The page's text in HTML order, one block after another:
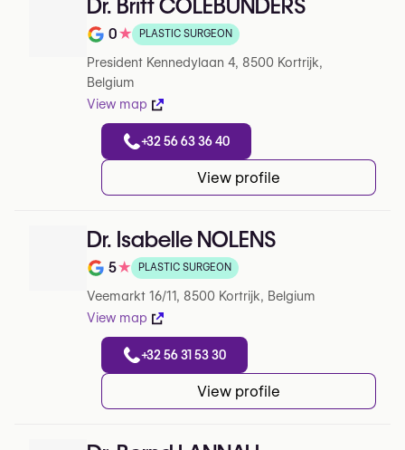
Dr. Britt COLEBUNDERS
Note de 0 sur 5 sur Google
0★ PLASTIC SURGEON
President Kennedylaan 4, 8500 Kortrijk,
Belgium
View map
+32 56 63 36 40
View profile
Dr. Isabelle NOLENS
Note de 5 sur 5 sur Google
5★ PLASTIC SURGEON
Veemarkt 16/11, 8500 Kortrijk, Belgium
View map
+32 56 31 53 30
View profile